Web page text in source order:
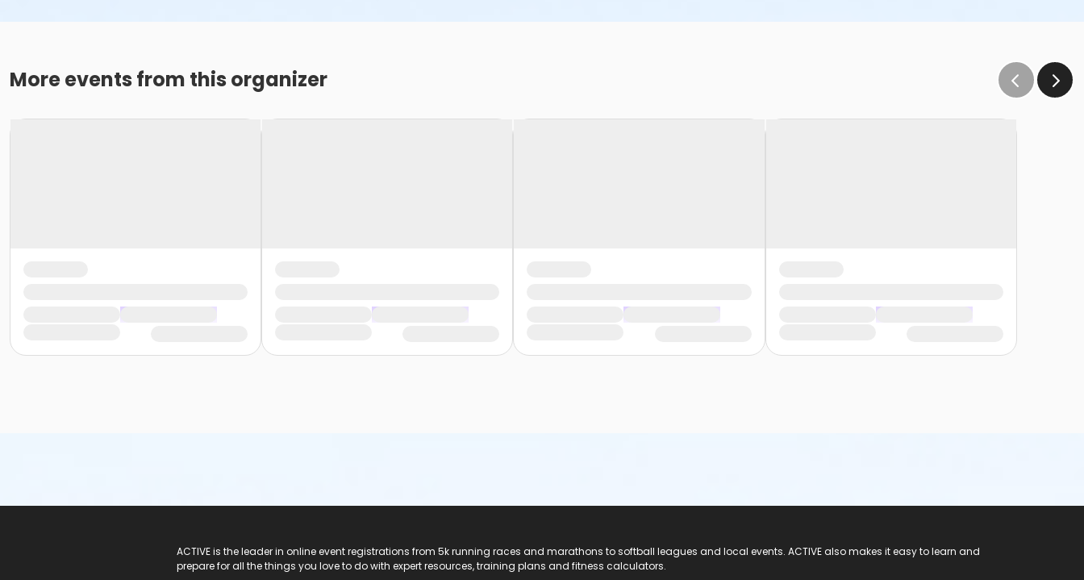
More events from this organizer
ACTIVE is the leader in online event registrations from 5k running races and marathons to softball leagues and local events. ACTIVE also makes it easy to learn and
prepare for all the things you love to do with expert resources, training plans and fitness calculators.